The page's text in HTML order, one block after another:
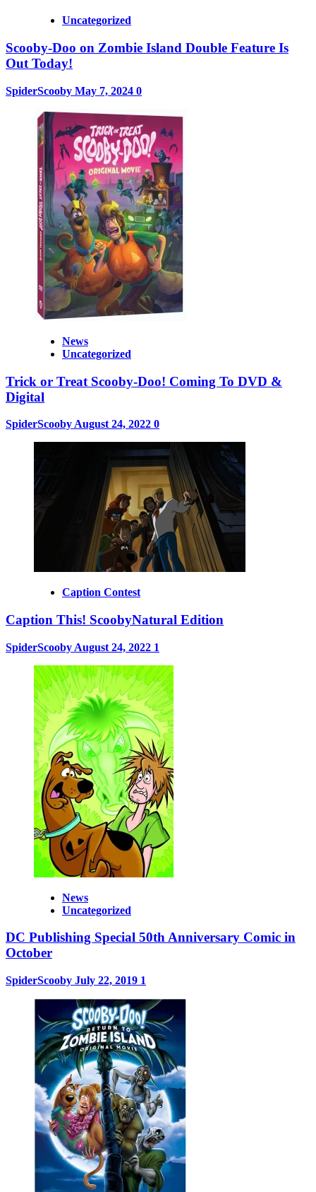
Uncategorized
Scooby-Doo on Zombie Island Double Feature Is
Out Today!
SpiderScooby May 7, 2024 0
News
Uncategorized
Trick or Treat Scooby-Doo! Coming To DVD &
Digital
SpiderScooby August 24, 2022 0
Caption Contest
Caption This! ScoobyNatural Edition
SpiderScooby August 24, 2022 1
News
Uncategorized
DC Publishing Special 50th Anniversary Comic in
October
SpiderScooby July 22, 2019 1